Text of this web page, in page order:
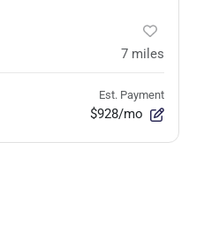
7 miles
Est. Payment
$928/mo